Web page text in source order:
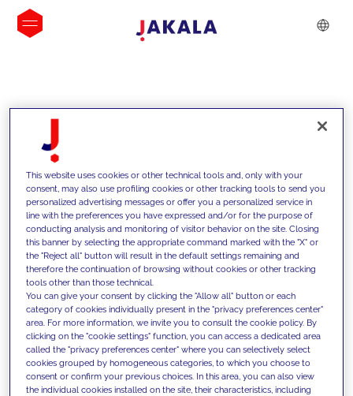
INSIGHTS
We support our clients with our
competencies and offer them
innovative solutions to overcome
today's challenges and set new goals
This website uses cookies or other technical tools and, only with your
consent, may also use profiling cookies or other tracking tools to send you
personalized advertising messages or offer you a personalized service in
line with the preferences you have expressed and/or for the purpose of
conducting analysis and monitoring of visitor behavior on the site. Closing
this banner by selecting the appropriate command marked with the "X" or
the "Reject all" button will result in the default settings remaining and
therefore the continuation of browsing without cookies or other tracking
tools other than those technical.
You can give your consent by clicking the "Allow all" button or each
category of cookies individually present in the "privacy preferences center"
area. For more information, we invite you to consult the cookie policy. By
clicking on the "cookie settings" function, you can access a dedicated area
called the "privacy preferences center" where you can selectively select
cookies grouped by homogeneous categories, to which you choose to
consent or confirm your previous choices. In this area, you can also view
the individual cookies installed on the site, their characteristics, including